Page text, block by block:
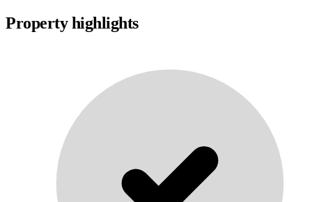
Property highlights